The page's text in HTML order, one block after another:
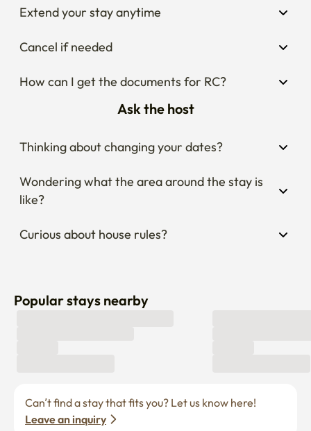
Cancel if needed
How can I get the documents for RC?
Ask the host
Thinking about changing your dates?
Wondering what the area around the stay is
Curious about house rules?